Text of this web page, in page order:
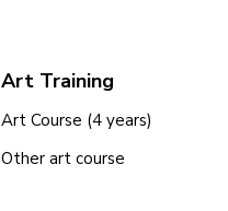
Art Training
Art Course (4 years)
Other art course